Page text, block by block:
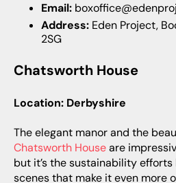
Email:
Address: Eden Project,
2SG
Chatsworth House
Location: Derbyshire
The elegant manor and the
Chatsworth Houseare
but it’s the sustainability
scenes that make it even more